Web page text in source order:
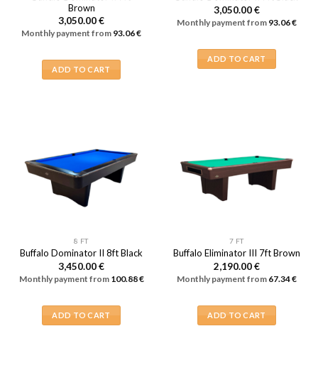
Brown
3,050.00€
Monthly payment from 93.06€
ADD TO CART
3,050.00€
Monthly payment from 93.06€
ADD TO CART
8 FT
Buffalo Dominator II 8ft Black
3,450.00€
Monthly payment from 100.88€
ADD TO CART
7 FT
Buffalo Eliminator III 7ft Brown
2,190.00€
Monthly payment from 67.34€
ADD TO CART